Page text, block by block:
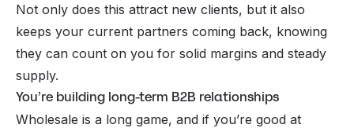
Not only does this attract new clients, but it also
keeps your current partners coming back, knowing
they can count on you for solid margins and steady
supply.
You’re building long-term B2B relationships
Wholesale is a long game, and if you’re good at